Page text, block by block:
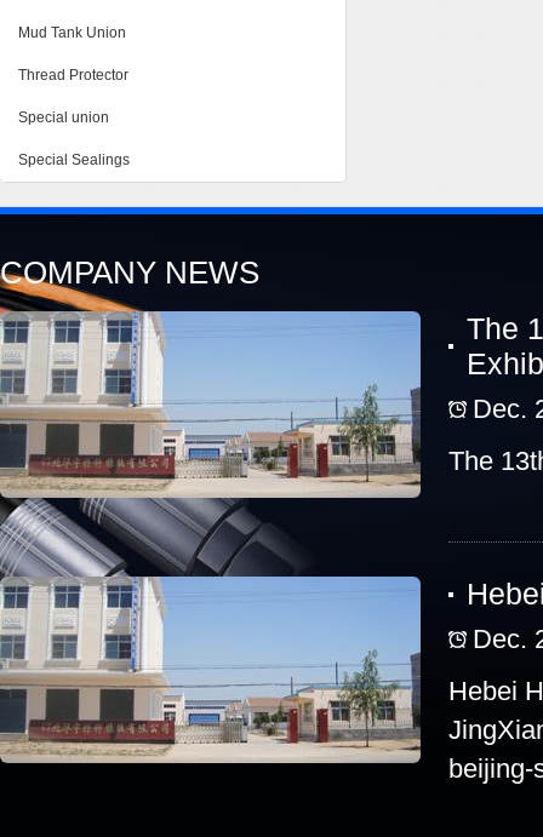
Mud Tank Union
Thread Protector
Special union
Special Sealings
COMPANY NEWS
The
Dec.
The
Dec.
Hebei
beijing-